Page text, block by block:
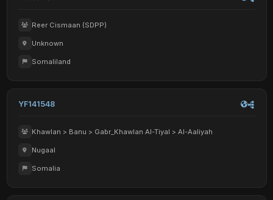
Reer Cismaan (SDPP)
Unknown
Somaliland
YF141548
Khawlan > Banu > Gabr_Khawlan Al-Tiyal > Al-Aaliyah
Nugaal
Somalia